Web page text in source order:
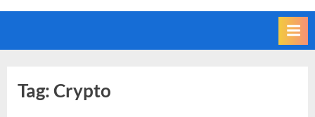
Tag:Crypto